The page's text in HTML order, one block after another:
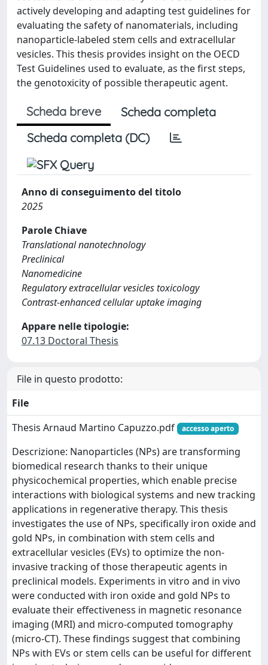
actively developing and adapting test guidelines for
evaluating the safety of nanomaterials, including
nanoparticle-labeled stem cells and extracellular
vesicles. This thesis provides insight on the OECD
Test Guidelines used to evaluate, as the first steps,
the genotoxicity of possible therapeutic agent.
Scheda breve
Scheda completa
Scheda completa (DC)
Anno di conseguimento del titolo
2025
Parole Chiave
Translational nanotechnology
Preclinical
Nanomedicine
Regulatory extracellular vesicles toxicology
Contrast-enhanced cellular uptake imaging
Appare nelle tipologie:
07.13 Doctoral Thesis
File in questo prodotto:
File
Thesis Arnaud Martino Capuzzo.pdf
accesso aperto
Descrizione: Nanoparticles (NPs) are transforming
biomedical research thanks to their unique
physicochemical properties, which enable precise
interactions with biological systems and new tracking
applications in regenerative therapy. This thesis
investigates the use of NPs, specifically iron oxide and
gold NPs, in combination with stem cells and
extracellular vesicles (EVs) to optimize the non-
invasive tracking of those therapeutic agents in
preclinical models. Experiments in vitro and in vivo
were conducted with iron oxide and gold NPs to
evaluate their effectiveness in magnetic resonance
imaging (MRI) and micro-computed tomography
(micro-CT). These findings suggest that combining
NPs with EVs or stem cells can be useful for different